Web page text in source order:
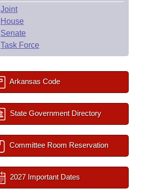
Joint
House
Senate
Task Force
Arkansas Code
State Government Directory
Committee Room Reservation
2027 Important Dates